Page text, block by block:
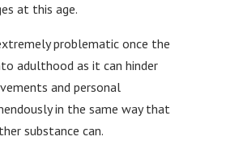
at this age.
problematic once the
adulthood as it can hinder
and personal
in the same way that
substance can.